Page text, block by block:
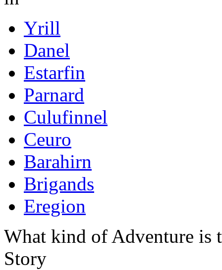
Yrill
Danel
Estarfin
Parnard
Culufinnel
Ceuro
Barahirn
Brigands
Eregion
What kind of Adventure is
Story